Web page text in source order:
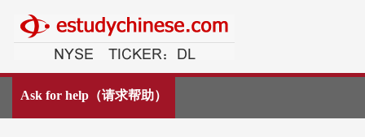
中文教育网
Ask for help（请求帮助）